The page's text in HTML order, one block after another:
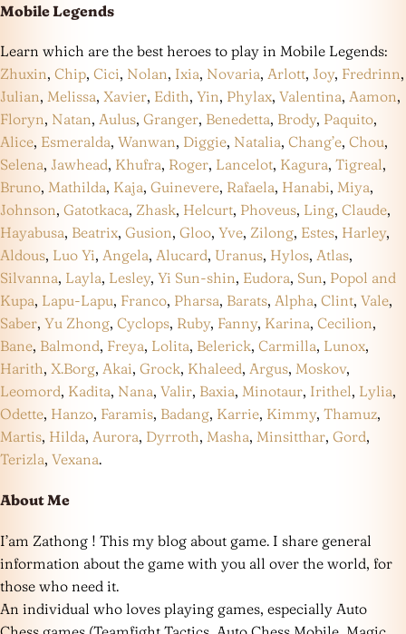
Mobile Legends
Learn which are the best heroes to play in Mobile Legends:
Zhuxin, Chip, Cici, Nolan, Ixia, Novaria, Arlott, Joy, Fredrinn,
Julian, Melissa, Xavier, Edith, Yin, Phylax, Valentina, Aamon,
Floryn, Natan, Aulus, Granger, Benedetta, Brody, Paquito,
Alice, Esmeralda, Wanwan, Diggie, Natalia, Chang’e, Chou,
Selena, Jawhead, Khufra, Roger, Lancelot, Kagura, Tigreal,
Bruno, Mathilda, Kaja, Guinevere, Rafaela, Hanabi, Miya,
Johnson, Gatotkaca, Zhask, Helcurt, Phoveus, Ling, Claude,
Hayabusa, Beatrix, Gusion, Gloo, Yve, Zilong, Estes, Harley,
Aldous, Luo Yi, Angela, Alucard, Uranus, Hylos, Atlas,
Silvanna, Layla, Lesley, Yi Sun-shin, Eudora, Sun, Popol and
Kupa, Lapu-Lapu, Franco, Pharsa, Barats, Alpha, Clint, Vale,
Saber, Yu Zhong, Cyclops, Ruby, Fanny, Karina, Cecilion,
Bane, Balmond, Freya, Lolita, Belerick, Carmilla, Lunox,
Harith, X.Borg, Akai, Grock, Khaleed, Argus, Moskov,
Leomord, Kadita, Nana, Valir, Baxia, Minotaur, Irithel, Lylia,
Odette, Hanzo, Faramis, Badang, Karrie, Kimmy, Thamuz,
Martis, Hilda, Aurora, Dyrroth, Masha, Minsitthar, Gord,
Terizla, Vexana.
About Me
I’am Zathong ! This my blog about game. I share general
information about the game with you all over the world, for
those who need it.
An individual who loves playing games, especially Auto